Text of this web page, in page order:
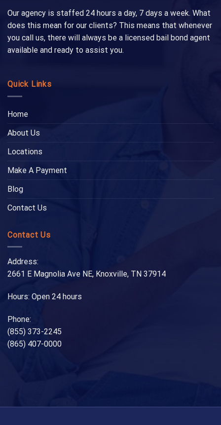
Our agency is staffed 24 hours a day, 7 days a week. What
does this mean for our clients? This means that whenever
you call us, there will always be a licensed bail bond agent
available and ready to assist you.
Quick Links
Home
About Us
Locations
Make A Payment
Blog
Contact Us
Contact Us
Address:
2661 E Magnolia Ave NE, Knoxville, TN 37914
Hours: Open 24 hours
Phone:
(855) 373-2245
(865) 407-0000